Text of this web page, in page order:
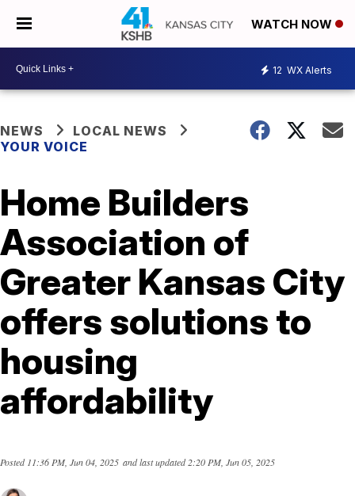
WATCH NOW
12 WX Alerts
NEWS
LOCAL NEWS
YOUR VOICE
Home Builders
Association of
Greater Kansas City
offers solutions to
housing
affordability
Posted11:36 PM, Jun 04, 2025 and last updated2:20 PM, Jun 05, 2025